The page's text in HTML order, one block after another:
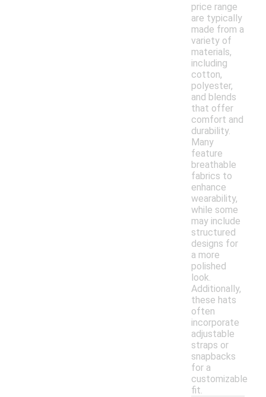
price range
are typically
made from a
variety of
materials,
including
cotton,
polyester,
and blends
that offer
comfort and
durability.
Many
feature
breathable
fabrics to
enhance
wearability,
while some
may include
structured
designs for
a more
polished
look.
Additionally,
these hats
often
incorporate
adjustable
straps or
snapbacks
for a
customizable
fit.